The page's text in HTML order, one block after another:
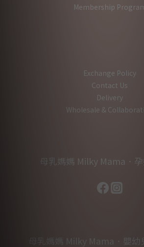
Membership
Exchange Policy
Contact Us
Delivery
Wholesale &
母乳媽媽 Milky Mama．孕
母乳媽媽 Milky Mama．嬰幼